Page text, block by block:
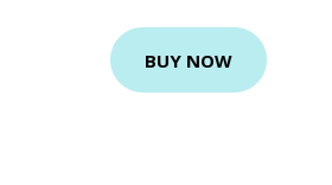
BUY NOW